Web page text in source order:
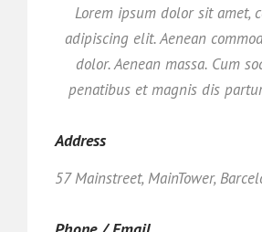
Lorem ipsum dolor sit amet,
adipiscing elit. Aenean
dolor. Aenean massa. Cum
penatibus et magnis dis
Address
57 Mainstreet, MainTower,